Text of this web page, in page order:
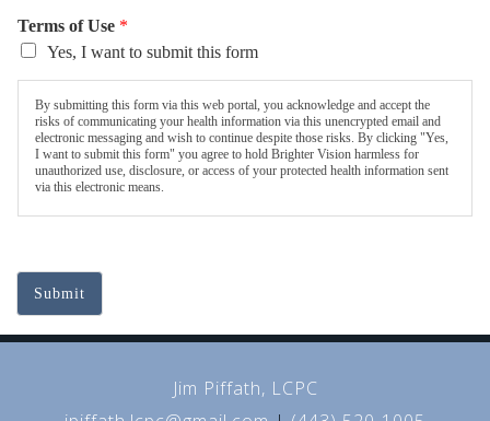
Terms of Use *
Yes, I want to submit this form
By submitting this form via this web portal, you acknowledge and accept the
risks of communicating your health information via this unencrypted email and
electronic messaging and wish to continue despite those risks. By clicking "Yes,
I want to submit this form" you agree to hold Brighter Vision harmless for
unauthorized use, disclosure, or access of your protected health information sent
via this electronic means.
Submit
Jim Piffath, LCPC